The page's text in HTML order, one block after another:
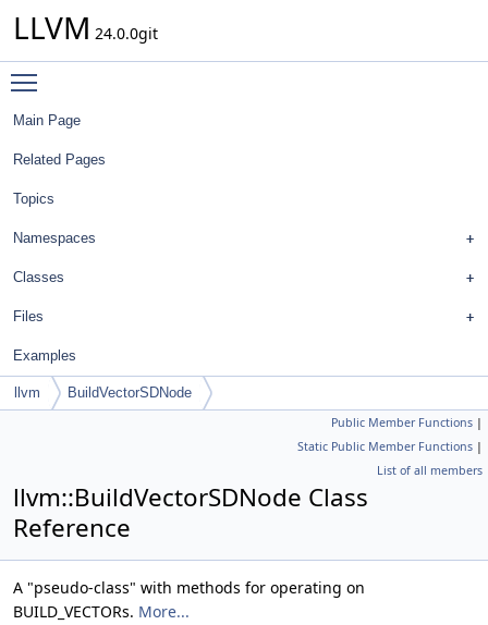
LLVM 24.0.0git
Main Page
Related Pages
Topics
Namespaces
Classes
Files
Examples
llvm BuildVectorSDNode
Public Member Functions |
Static Public Member Functions |
List of all members
llvm::BuildVectorSDNode Class
Reference
A "pseudo-class" with methods for operating on
BUILD_VECTORs. More...